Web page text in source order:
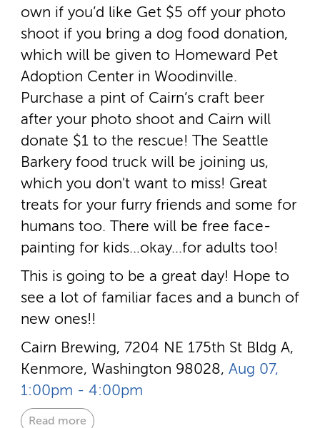
own if you’d like Get $5 off your photo
shoot if you bring a dog food donation,
which will be given to Homeward Pet
Adoption Center in Woodinville.
Purchase a pint of Cairn’s craft beer
after your photo shoot and Cairn will
donate $1 to the rescue! The Seattle
Barkery food truck will be joining us,
which you don't want to miss! Great
treats for your furry friends and some for
humans too. There will be free face-
painting for kids…okay…for adults too!
This is going to be a great day! Hope to
see a lot of familiar faces and a bunch of
new ones!!
Cairn Brewing, 7204 NE 175th St Bldg A,
Kenmore, Washington 98028, Aug 07,
1:00pm - 4:00pm
Read more